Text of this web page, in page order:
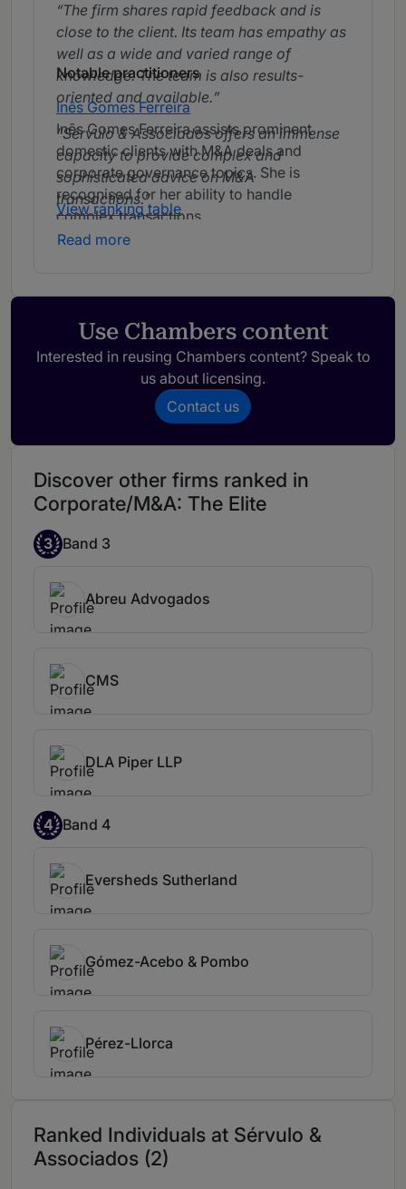
The firm shares rapid feedback and is
close to the client. Its team has empathy as
well as a wide and varied range of
knowledge. The team is also results-
oriented and available.
Sérvulo & Associados offers an immense
capacity to provide complex and
sophisticated advice on M&A
transactions.
The firm provides speed and
experience.
Its team has a highly specialised legal
knowledge and great availability and
commitment.
Notable practitioners
Inês Gomes Ferreira
Inês Gomes Ferreira assists prominent
domestic clients with M&A deals and
corporate governance topics. She is
recognised for her ability to handle
complex transactions.
Pedro Silveira Borges is known for his
expertise advising clients in the energy and
aviation sectors on acquisitions, mergers
and other corporate and M&A
transactions.
Pedro Silveira Borges is an
excellent lawyer. He is the right choice for
any matter within his area of
expertise.
Pedro Silveira Borges is an
amazing professional. He ensures that
deals land at their destination and to the
client's satisfaction, combining legal
sophistication and commercial
pragmatism.
View ranking table
Read more
Use Chambers content
Interested in reusing Chambers content? Speak to
us about licensing.
Contact us
Discover other firms ranked in
Corporate/M&A: The Elite
3 Band 3
Abreu Advogados
CMS
DLA Piper LLP
4 Band 4
Eversheds Sutherland
Gómez-Acebo & Pombo
Pérez-Llorca
Ranked Individuals at Sérvulo &
Associados (2)